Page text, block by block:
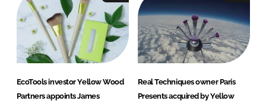
EcoTools investor Yellow Wood
Partners appoints James
Real Techniques owner Paris
Presents acquired by Yellow